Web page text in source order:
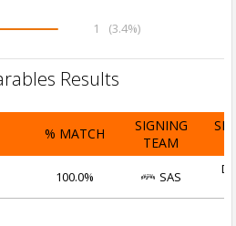
1 (3.4%)
Results
% MATCH
SIGNING
TEAM
100.0% SAS